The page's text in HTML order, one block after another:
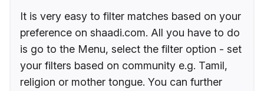
It is very easy to filter matches based on your
preference on shaadi.com. All you have to do
is go to the Menu, select the filter option - set
your filters based on community e.g. Tamil,
religion or mother tongue. You can further